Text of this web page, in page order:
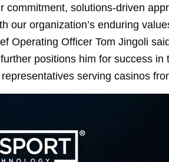
commitment, solutions-driven
our organization’s enduring
Operating Officer Tom Jingoli
positions him for success in
serving casinos